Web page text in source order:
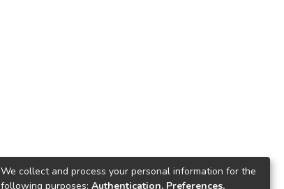
We collect and process your personal information for the
following purposes: Authentication, Preferences,